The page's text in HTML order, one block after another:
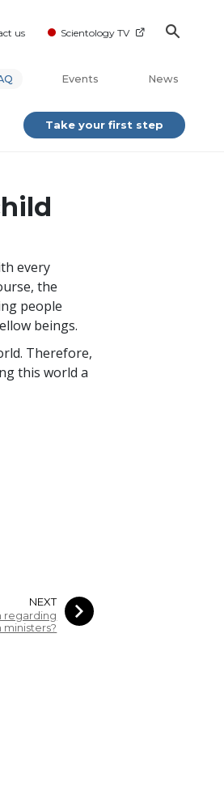
us Scientology TV
Events News
Take your first step
every
the
people
beings.
Therefore,
this world a
NEXT
regarding